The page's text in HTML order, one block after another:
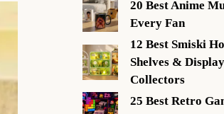
20 Best Anime
Every Fan
12 Best Smiski
Shelves &
Collectors
25 Best Retro